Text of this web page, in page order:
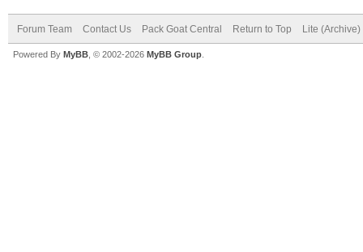
Forum Team Contact Us Pack Goat Central Return to Top Lite (Archive)
Powered By MyBB , © 2002-2026 MyBB Group